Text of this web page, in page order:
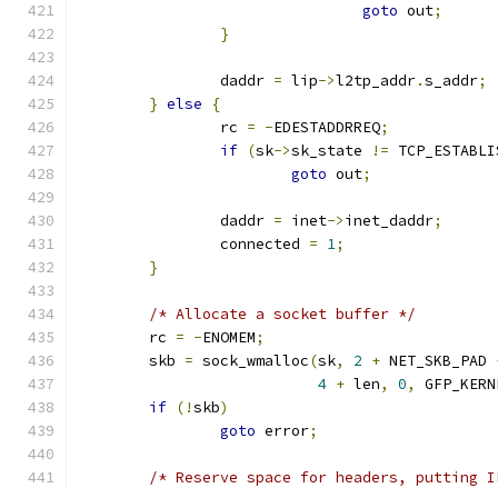
goto out;
}
		daddr
= lip->l2tp_addr.s_addr;
} else
{
		rc
= -EDESTADDRREQ;
if (sk->sk_state !=
goto out;
		daddr
= inet->inet_daddr;
		connected
= 1;
}
/* Allocate a socket buffer */
	rc
= -ENOMEM;
	skb
= sock_wmalloc(sk, 2 + NET_SKB_PAD
4 + len, 0,
if (!skb)
goto error;
/* Reserve space for headers, putting